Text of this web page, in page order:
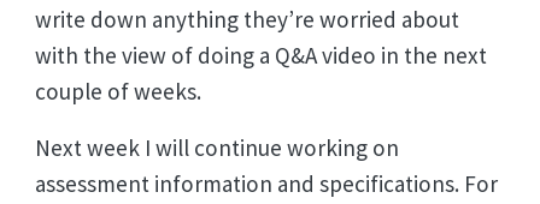
write down anything they’re worried about
with the view of doing a Q&A video in the next
couple of weeks.
Next week I will continue working on
assessment information and specifications. For